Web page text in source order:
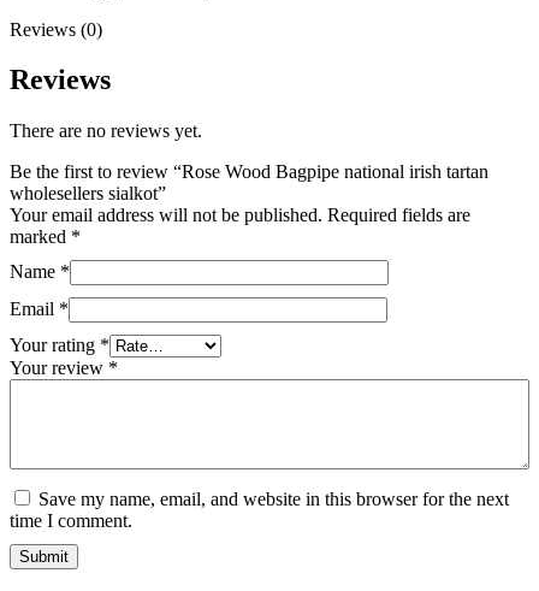
Reviews (0)
Reviews
There are no reviews yet.
Be the first to review “Rose Wood Bagpipe national irish tartan
wholesellers sialkot”
Your email address will not be published. Required fields are
marked *
Name *
Email *
Your rating *
Your review *
Save my name, email, and website in this browser for the next
time I comment.